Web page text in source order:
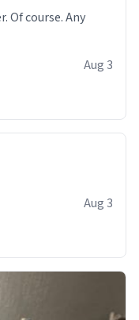
Of course. Any
Aug 3
Aug 3